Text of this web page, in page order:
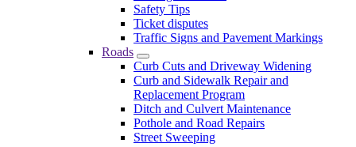
Safety Tips
Ticket disputes
Traffic Signs and Pavement Markings
Roads
Curb Cuts and Driveway Widening
Curb and Sidewalk Repair and
Replacement Program
Ditch and Culvert Maintenance
Pothole and Road Repairs
Street Sweeping